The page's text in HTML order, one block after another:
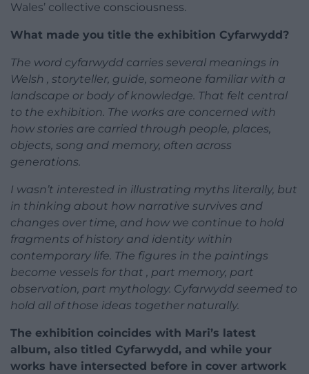
Wales’ collective consciousness.
What made you title the exhibition Cyfarwydd?
The word cyfarwydd carries several meanings in
Welsh , storyteller, guide, someone familiar with a
landscape or body of knowledge. That felt central
to the exhibition. The works are concerned with
how stories are carried through people, places,
objects, song and memory, often across
generations.
I wasn’t interested in illustrating myths literally, but
in thinking about how narrative survives and
changes over time, and how we continue to hold
fragments of history and identity within
contemporary life. The figures in the paintings
become vessels for that , part memory, part
observation, part mythology. Cyfarwydd seemed to
hold all of those ideas together naturally.
The exhibition coincides with Mari’s latest
album, also titled Cyfarwydd, and while your
works have intersected before in cover artwork